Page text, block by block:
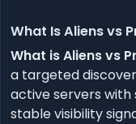
What Is Aliens vs
What is Aliens vs
a targeted
active servers
stable visibility